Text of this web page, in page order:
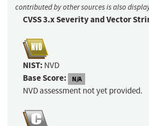
contributed by other sources is also
CVSS 3.x Severity and Vector
NIST: NVD
Base Score: N/A
NVD assessment not yet provided.